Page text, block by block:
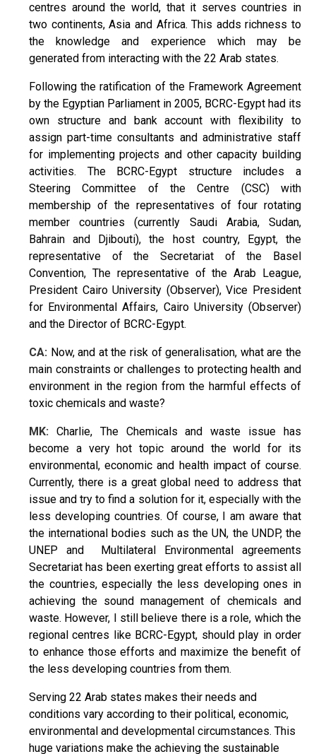
centres around the world, that it serves countries in
two continents, Asia and Africa. This adds richness to
the knowledge and experience which may be
generated from interacting with the 22 Arab states.
Following the ratification of the Framework Agreement
by the Egyptian Parliament in 2005, BCRC-Egypt had its
own structure and bank account with flexibility to
assign part-time consultants and administrative staff
for implementing projects and other capacity building
activities. The BCRC-Egypt structure includes a
Steering Committee of the Centre (CSC) with
membership of the representatives of four rotating
member countries (currently Saudi Arabia, Sudan,
Bahrain and Djibouti), the host country, Egypt, the
representative of the Secretariat of the Basel
Convention, The representative of the Arab League,
President Cairo University (Observer), Vice President
for Environmental Affairs, Cairo University (Observer)
and the Director of BCRC-Egypt.
CA: Now, and at the risk of generalisation, what are the
main constraints or challenges to protecting health and
environment in the region from the harmful effects of
toxic chemicals and waste?
MK: Charlie, The Chemicals and waste issue has
become a very hot topic around the world for its
environmental, economic and health impact of course.
Currently, there is a great global need to address that
issue and try to find a solution for it, especially with the
less developing countries. Of course, I am aware that
the international bodies such as the UN, the UNDP, the
UNEP and Multilateral Environmental agreements
Secretariat has been exerting great efforts to assist all
the countries, especially the less developing ones in
achieving the sound management of chemicals and
waste. However, I still believe there is a role, which the
regional centres like BCRC-Egypt, should play in order
to enhance those efforts and maximize the benefit of
the less developing countries from them.
Serving 22 Arab states makes their needs and
conditions vary according to their political, economic,
environmental and developmental circumstances. This
huge variations make the achieving the sustainable